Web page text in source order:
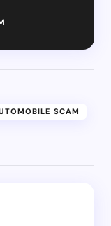
SCAM